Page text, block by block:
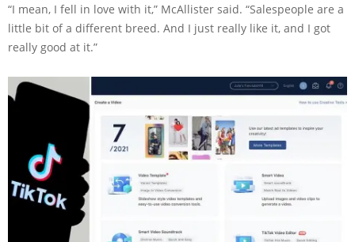
“I mean, I fell in love with it,” McAllister said. “Salespeople are a
little bit of a different breed. And I just really like it, and I got
really good at it.”